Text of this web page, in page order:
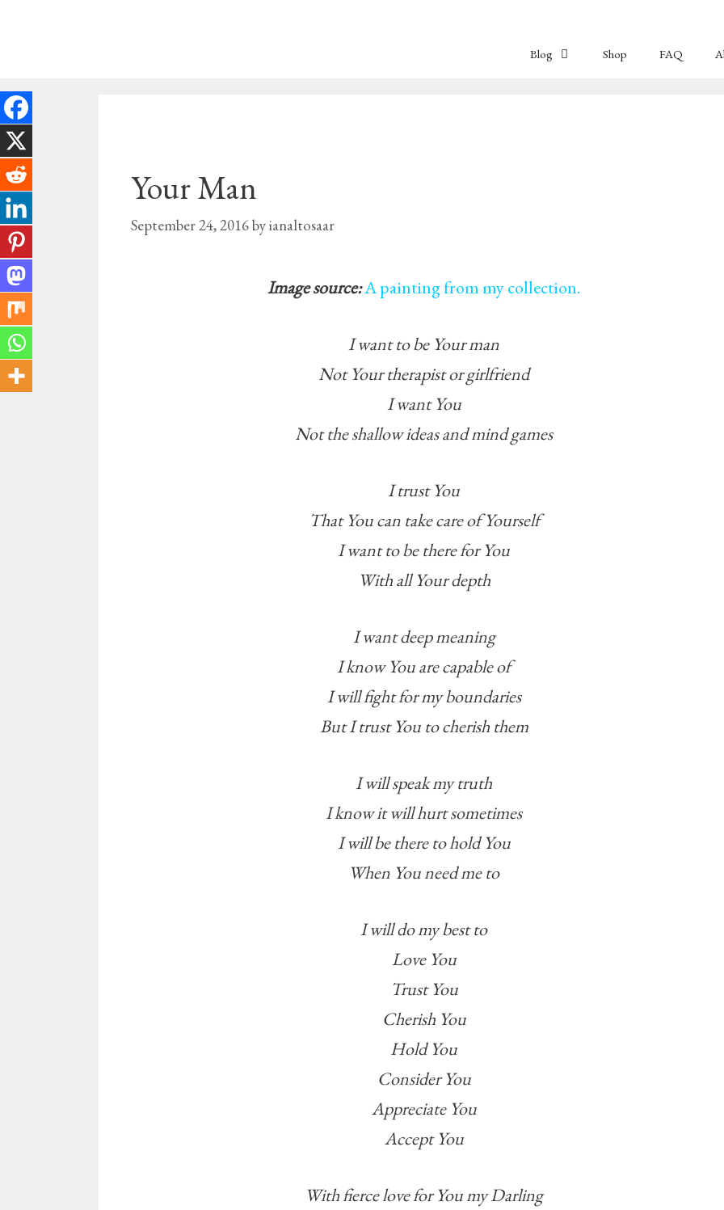
Blog Shop FAQ
Your Man
September 24, 2016byianaltosaar
Image source:A painting from my collection.
I want to be Your man
Not Your therapist or girlfriend
I want You
Not the shallow ideas and mind games
I trust You
That You can take care of Yourself
I want to be there for You
With all Your depth
I want deep meaning
I know You are capable of
I will fight for my boundaries
But I trust You to cherish them
I will speak my truth
I know it will hurt sometimes
I will be there to hold You
When You need me to
I will do my best to
Love You
Trust You
Cherish You
Hold You
Consider You
Appreciate You
Accept You
With fierce love for You my Darling